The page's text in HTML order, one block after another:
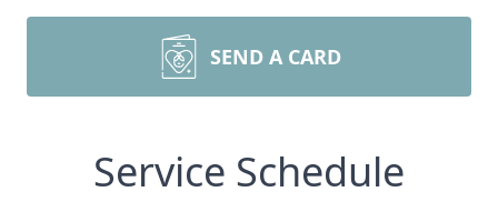
SEND A CARD
Service Schedule